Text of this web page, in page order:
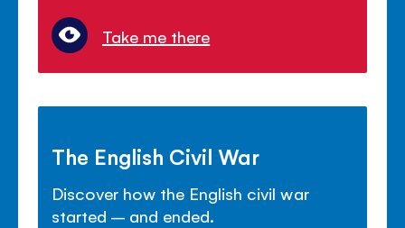
Take me there
The English Civil War
Discover how the English civil war
started – and ended.